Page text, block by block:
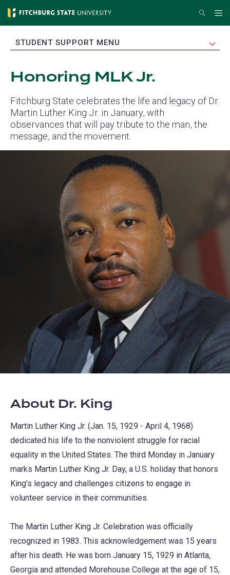
Skip
content
Search
EXPAND
STUDENT SUPPORT MENU
Honoring MLK Jr.
Fitchburg State celebrates the life and legacy of Dr.
Martin Luther King Jr. in January, with
observances that will pay tribute to the man, the
message, and the movement.
About Dr. King
Martin Luther King Jr. (Jan. 15, 1929 - April 4, 1968)
dedicated his life to the nonviolent struggle for racial
equality in the United States. The third Monday in January
marks Martin Luther King Jr. Day, a U.S. holiday that honors
King’s legacy and challenges citizens to engage in
volunteer service in their communities.
The Martin Luther King Jr. Celebration was officially
recognized in 1983. This acknowledgement was 15 years
after his death. He was born January 15, 1929 in Atlanta,
Georgia and attended Morehouse College at the age of 15,